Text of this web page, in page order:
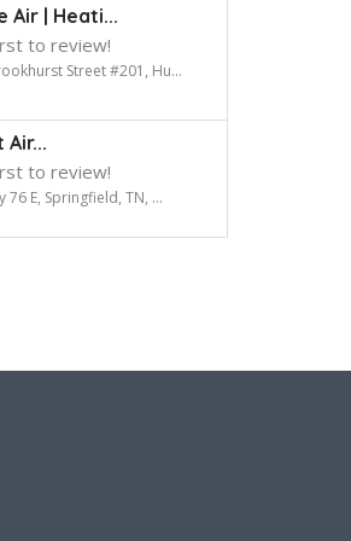
Air | Heati...
to review!
Street #201, Hu...
Air...
to review!
76 E, Springfield, TN, ...